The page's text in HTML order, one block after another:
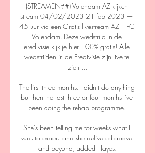
(STREAMEN##) Volendam AZ kijken
stream 04/02/2023 21 feb 2023 —
45 uur via een Gratis livestream AZ – FC
Volendam. Deze wedstrijd in de
eredivisie kijk je hier 100% gratis! Alle
wedstrijden in de Eredivisie zijn live te
zien ...
The first three months, I didn't do anything
but then the last three or four months I've
been doing the rehab programme.
She's been telling me for weeks what I
was to expect and she delivered above
and beyond, added Hayes.